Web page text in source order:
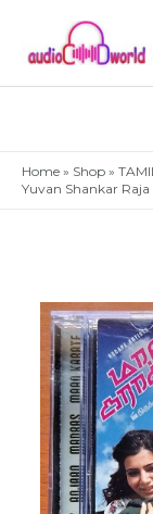
content
Home » Shop »
Yuvan Shankar